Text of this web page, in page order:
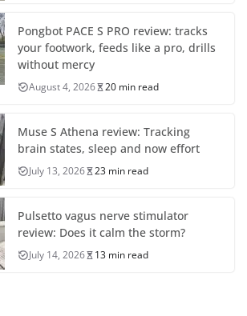
Pongbot PACE S PRO review: tracks
your footwork, feeds like a pro, drills
without mercy
August 4, 2026 20 min read
Muse S Athena review: Tracking
brain states, sleep and now effort
July 13, 2026 23 min read
Pulsetto vagus nerve stimulator
review: Does it calm the storm?
July 14, 2026 13 min read